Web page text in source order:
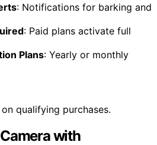
: Notifications for barking and
: Paid plans activate full
Plans: Yearly or monthly
qualifying purchases.
with